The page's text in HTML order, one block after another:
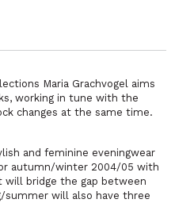
Maria Grachvogel aims
working in tune with the
changes at the same time.
and feminine eveningwear
autumn/winter 2004/05 with
bridge the gap between
summer will also have three